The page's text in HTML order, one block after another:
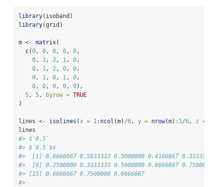
library(isoband)
library(grid)
m <- matrix(
c(0 , 0 , 0 , 0 , 0 ,
0 , 1 , 2 , 1 , 0 ,
0 , 1 , 2 , 0 , 0 ,
0 , 1 , 0 , 1 , 0 ,
0 , 0 , 0 , 0 , 0),
5 , 5 , byrow = TRUE
)
lines <- isolines ( x = 1 : ncol (m) /6 , y = nrow(m) : 1 /6 , z =
lines
#> $`0.5`
#> $`0.5`$x
#>  [1] 0.6666667 0.5833333 0.5000000 0.4166667 0.3333333
#>  [8] 0.2500000 0.3333333 0.5000000 0.6666667 0.7500000
#> [15] 0.6666667 0.7500000 0.6666667
#>